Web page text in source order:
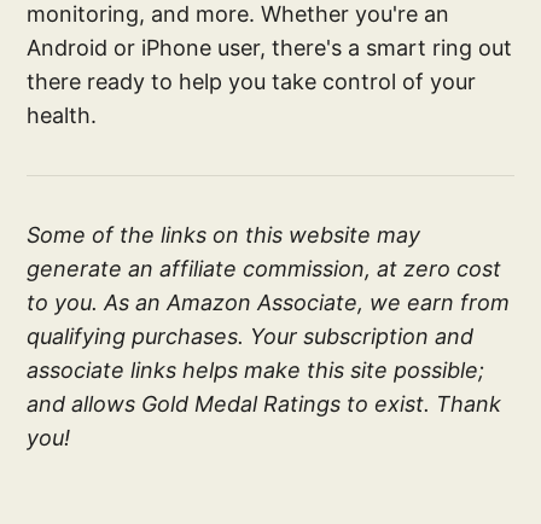
monitoring, and more. Whether you're an
Android or iPhone user, there's a smart ring out
there ready to help you take control of your
health.
Some of the links on this website may
generate an affiliate commission, at zero cost
to you. As an Amazon Associate, we earn from
qualifying purchases. Your subscription and
associate links helps make this site possible;
and allows Gold Medal Ratings to exist. Thank
you!